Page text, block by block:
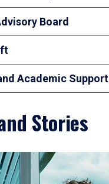
Board
Academic Support
Stories